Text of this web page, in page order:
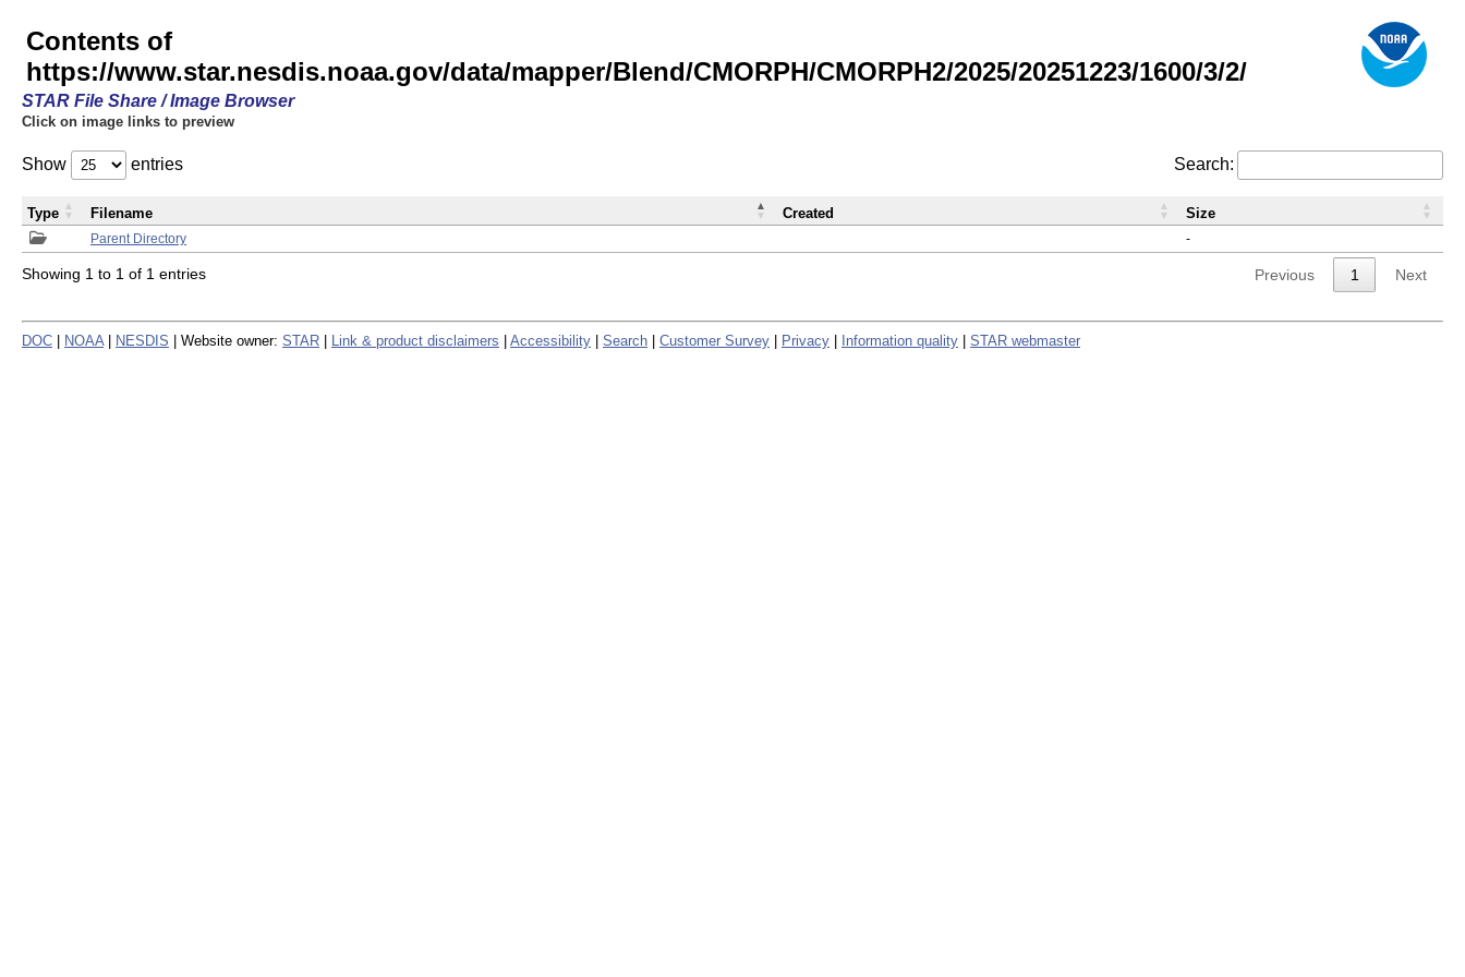
Contents of
https://www.star.nesdis.noaa.gov/data/mapper/Blend/CMORPH/CMORPH2/2025/20251223/1600/3/2/
STAR File Share / Image Browser
Click on image links to preview
Show entries Search:
Parent Directory -
Type Filename Created Size
Showing 1 to 1 of 1 entries Previous 1 Next
DOC NOAA NESDIS | Website owner: STAR Link & product disclaimers Accessibility Search Customer Survey Privacy Information quality STAR webmaster